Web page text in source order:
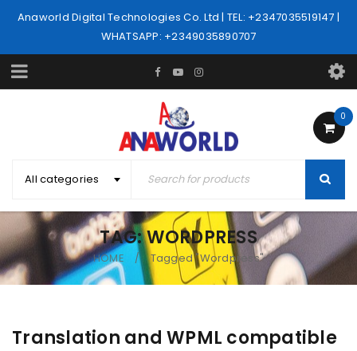
Anaworld Digital Technologies Co. Ltd | TEL: +2347035519147 |
WHATSAPP: +2349035890707
0
All categories
TAG: WORDPRESS
HOME / Tagged "Wordpress"
Translation and WPML compatible